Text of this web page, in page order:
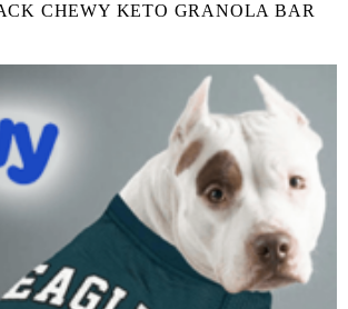
CHEWY KETO GRANOLA BAR